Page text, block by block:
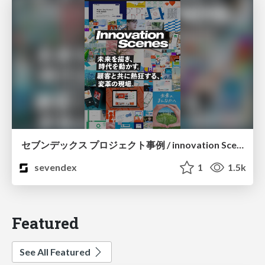
セブンデックス プロジェクト事例 / innovation Scenes
sevendex
1 1.5k
Featured
See All Featured